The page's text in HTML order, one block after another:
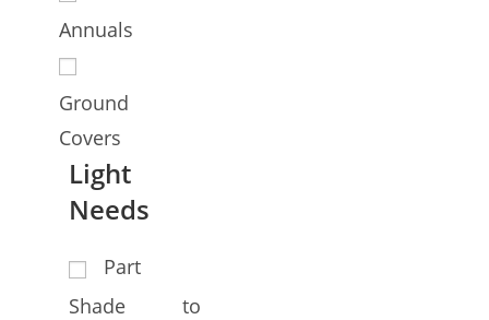
Annuals
Ground
Covers
Light
Needs
Part
Shade to